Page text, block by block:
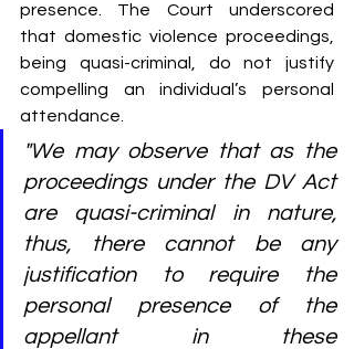
presence. The Court underscored
that domestic violence proceedings,
being quasi-criminal, do not justify
compelling an individual’s personal
attendance.
"We may observe that as the
proceedings under the DV Act
are quasi-criminal in nature,
thus, there cannot be any
justification to require the
personal presence of the
appellant in these